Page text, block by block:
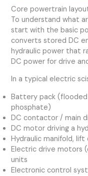
Core powertrain
To understand what
start with the basic
converts stored DC
hydraulic power that
DC power for drive
In a typical electric
Battery pack (flooded
phosphate)
DC contactor / main
DC motor driving a
Hydraulic manifold, lift
Electric drive motors
units
Electronic control